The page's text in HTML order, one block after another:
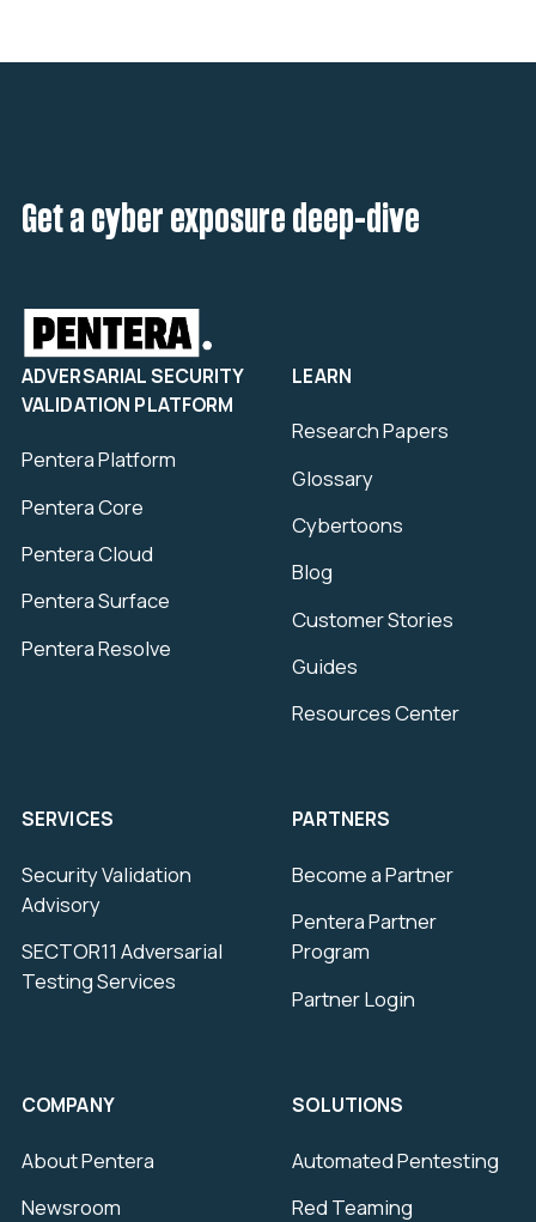
Get a cyber exposure deep-dive
ADVERSARIAL SECURITY
VALIDATION PLATFORM
Pentera Platform
Pentera Core
Pentera Cloud
Pentera Surface
Pentera Resolve
SERVICES
Security Validation
Advisory
SECTOR11 Adversarial
Testing Services
LEARN
Research Papers
Glossary
Cybertoons
Blog
Customer Stories
Guides
Resources Center
PARTNERS
Become a Partner
Pentera Partner
Program
Partner Login
COMPANY
About Pentera
Newsroom
SOLUTIONS
Automated Pentesting
Red Teaming